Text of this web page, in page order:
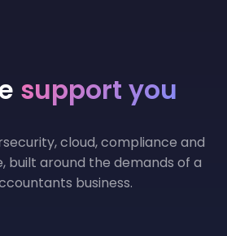
support you
cloud, compliance and
built around the demands of a
business.